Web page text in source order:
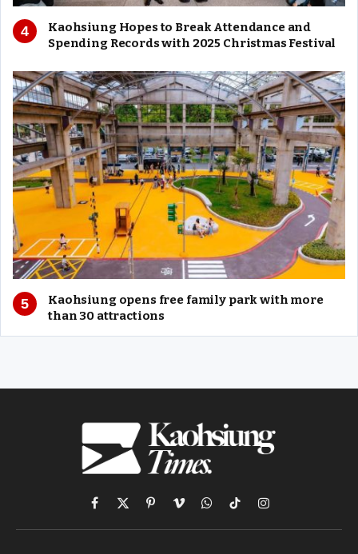
Kaohsiung Hopes to Break Attendance and
Spending Records with 2025 Christmas Festival
Kaohsiung opens free family park with more
than 30 attractions
Facebook
X
(Twitter)
PinterestVimeoWhatsApp
TikTokInstagram